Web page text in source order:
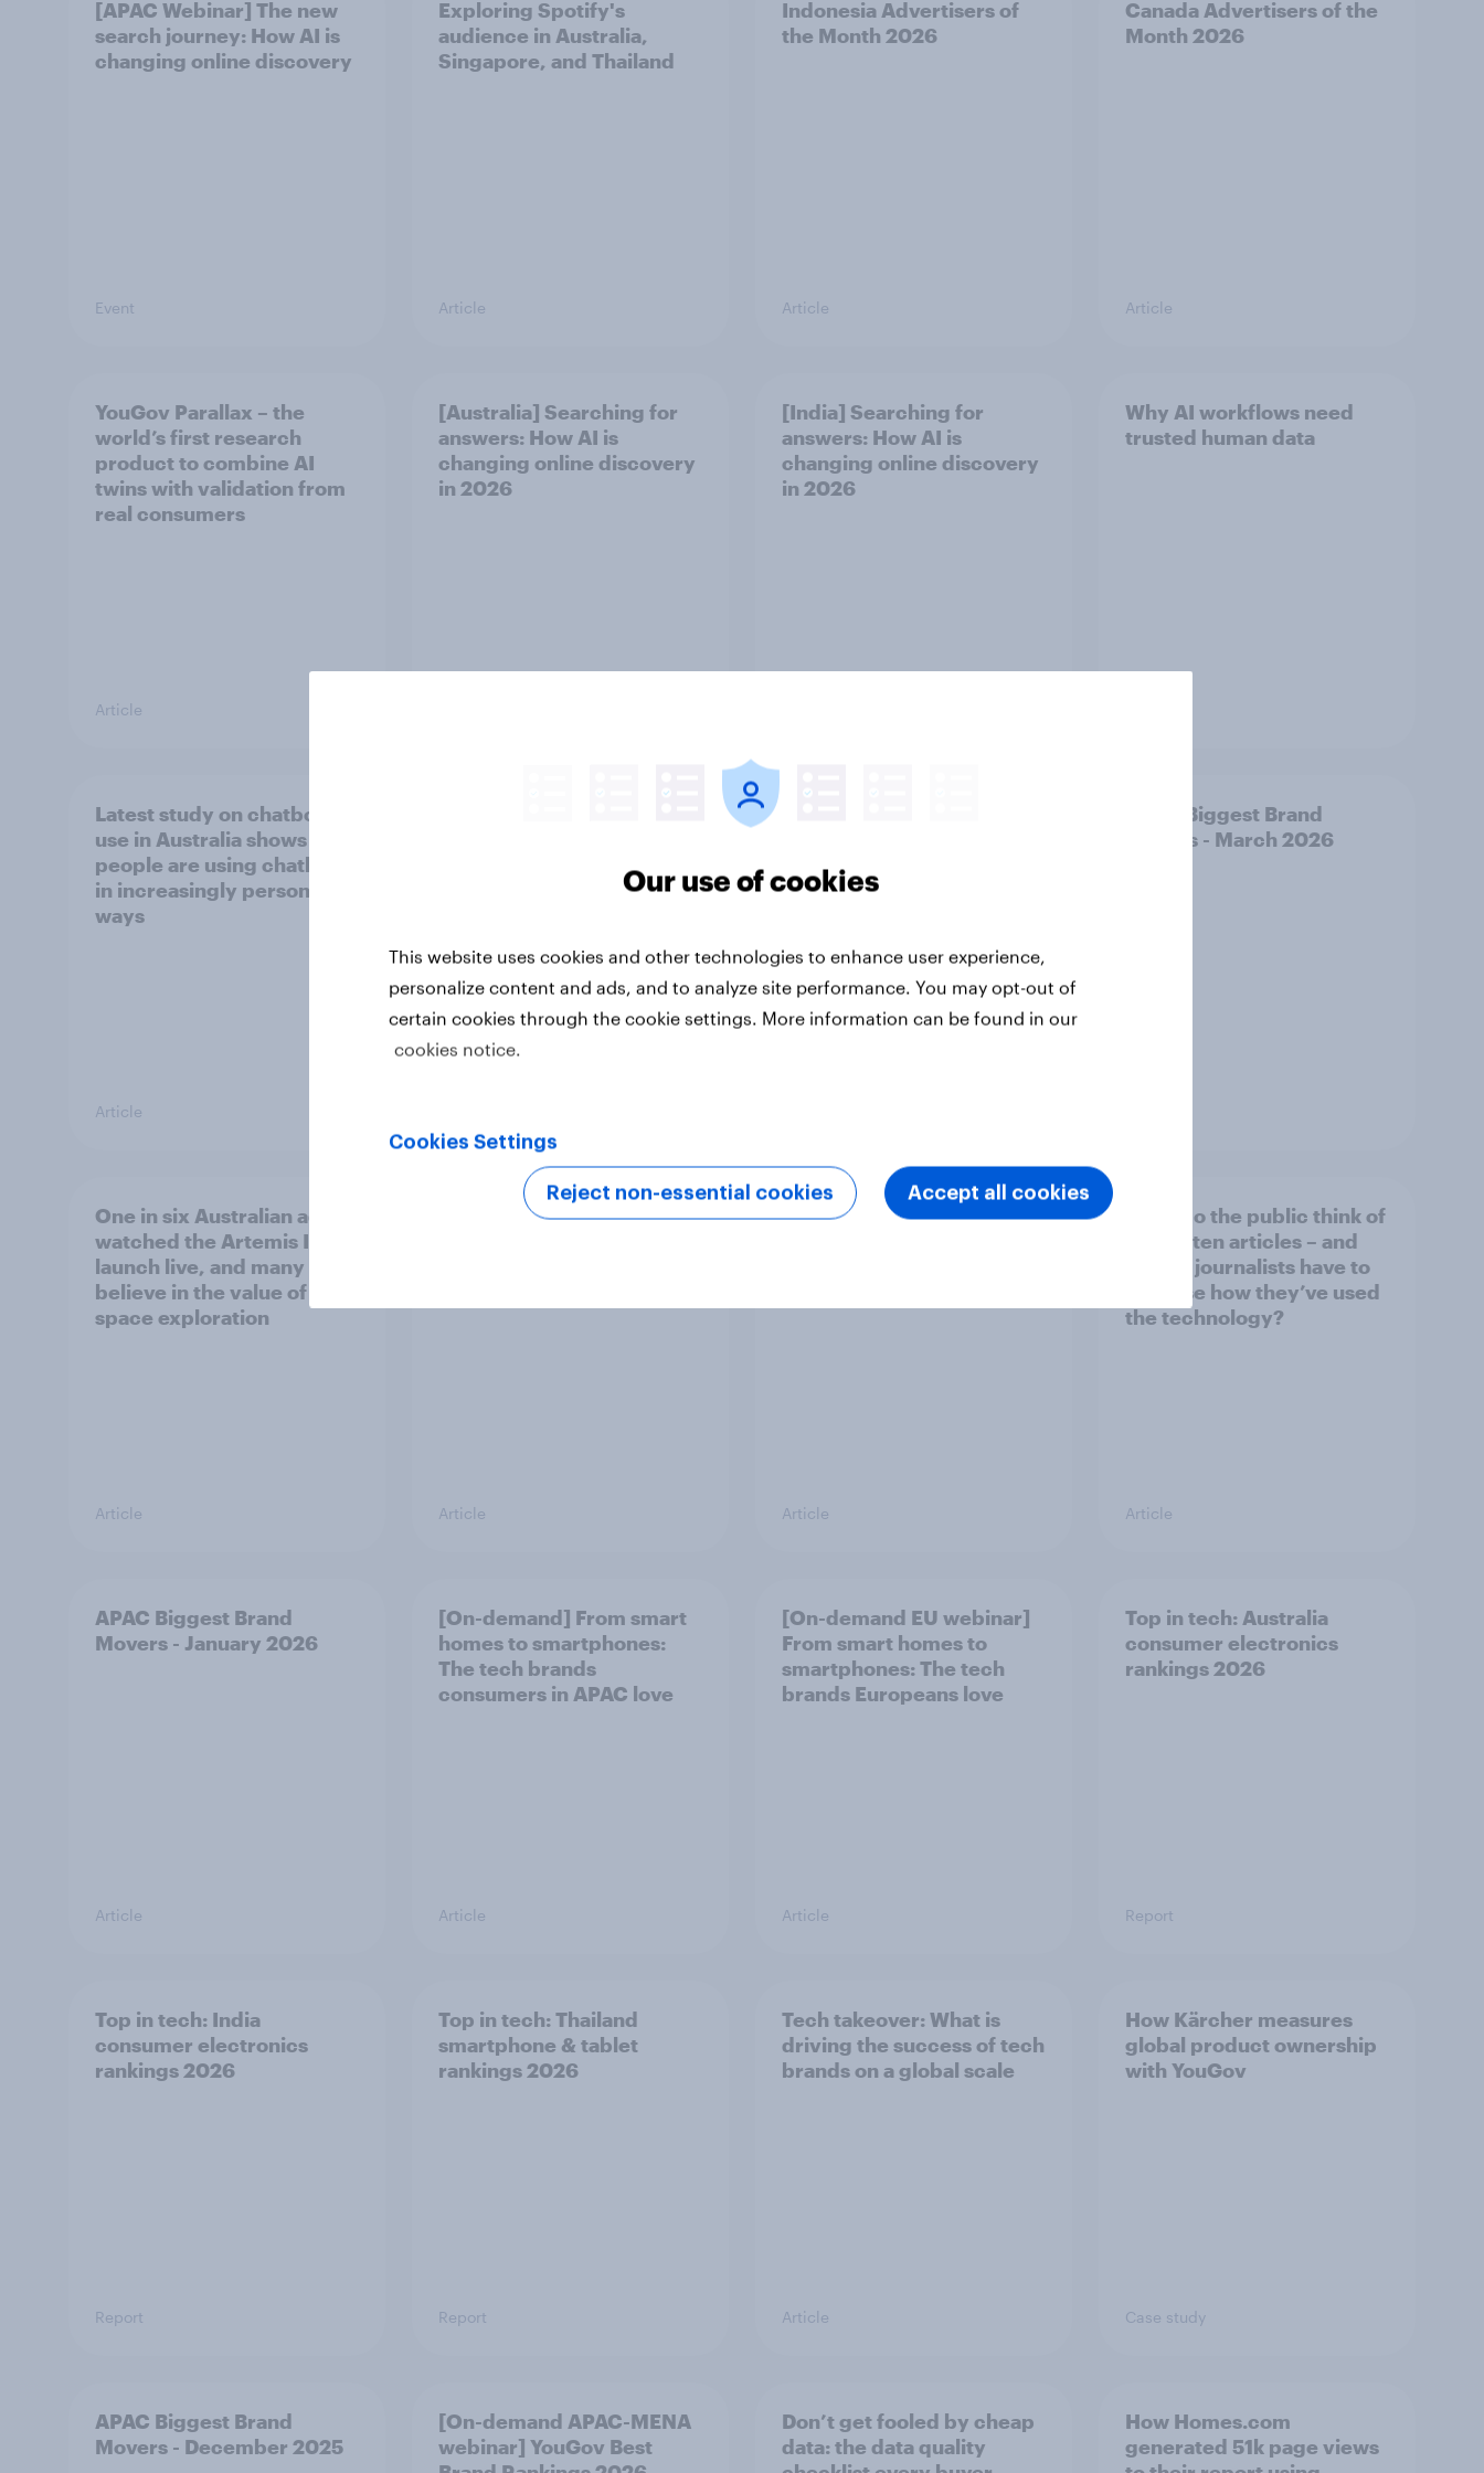
[APAC Webinar] The new
search journey: How AI is
changing online discovery
Event
Exploring Spotify's
audience in Australia,
Singapore, and Thailand
Article
Indonesia Advertisers of
the Month 2026
Article
Canada Advertisers of the
Month 2026
Article
YouGov Parallax – the
world’s first research
product to combine AI
twins with validation from
real consumers
Article
[Australia] Searching for
answers: How AI is
changing online discovery
in ​2026
[India] Searching for
answers: How AI is
changing online discovery
in ​2026
Why AI workflows need
trusted human data
Latest study on chatbot
use in Australia shows
people are using chatbots
in increasingly personal
ways
Article
consumption & ad reality
them trust a brand less
APAC Biggest Brand
Movers - March 2026
One in six Australian adults
watched the Artemis II
launch live, and many still
believe in the value of
space exploration
Article
Most Europeans in six
Article
APAC Biggest Brand
Article
What do the public think of
AI-written articles – and
should journalists have to
disclose how they’ve used
the technology?
Article
APAC Biggest Brand
Movers - January 2026
Article
[On-demand] From smart
homes to smartphones:
The tech brands
consumers in APAC love
Article
[On-demand EU webinar]
From smart homes to
smartphones: The tech
brands Europeans love
Article
Top in tech: Australia
consumer electronics
rankings 2026
Report
Top in tech: India
consumer electronics
rankings 2026
Report
Top in tech: Thailand
smartphone & tablet
rankings 2026
Report
Tech takeover: What is
driving the success of tech
brands on a global scale
Article
How Kärcher measures
global product ownership
with YouGov
Case study
APAC Biggest Brand
Movers - December 2025
[On-demand APAC-MENA
webinar] YouGov Best
Don’t get fooled by cheap
data: the data quality
How Homes.com
generated 51k page views
Our use of cookies
This website uses cookies and other technologies to enhance user experience,
personalize content and ads, and to analyze site performance. You may opt-out of
certain cookies through the cookie settings. More information can be found in our
cookies notice.
Cookies Settings
Reject non-essential cookies Accept all cookies